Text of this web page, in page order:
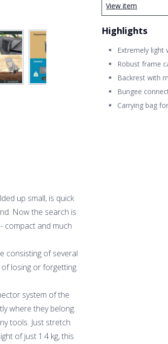
View item
Highlights
Extremely light
Robust frame
Backrest with
Bungee
Carrying bag
up small, is quick
Now the search is
compact and much
consisting of several
losing or forgetting
system of the
where they belong.
tools. Just stretch
of just 1.4 kg, this